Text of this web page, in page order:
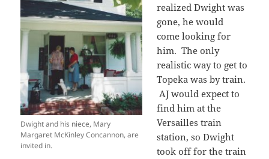
Dwight and his niece, Mary
Margaret McKinley Concannon, are
invited in.
realized Dwight was
gone, he would
come looking for
him. The only
realistic way to get to
Topeka was by train.
AJ would expect to
find him at the
Versailles train
station, so Dwight
took off for the train